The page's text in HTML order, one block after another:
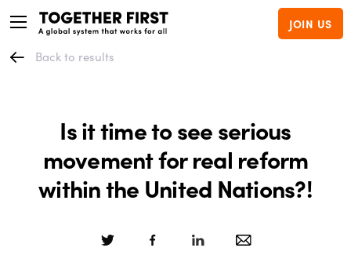
JOIN US
Back to results
Is it time to see serious
movement for real reform
within the United Nations?!